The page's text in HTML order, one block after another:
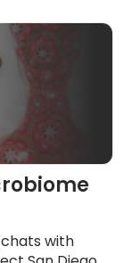
chats with